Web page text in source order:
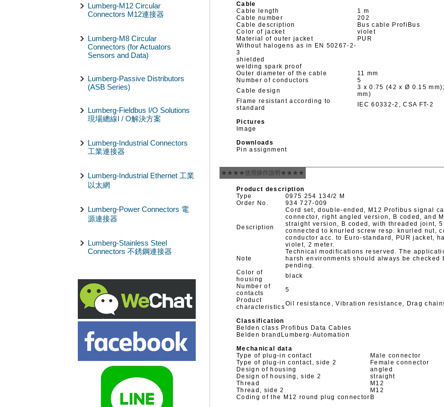
Lumberg-M12 Circular
Connectors M12連接器
Lumberg-M8 Circular
Connectors (for Actuators
Sensors and Data)
Lumberg-Passive Distributors
(ASB Series)
Lumberg-Fieldbus I/O Solutions
現場總線I / O解決方案
Lumberg-Industrial Connectors
工業連接器
Lumberg-Industrial Ethernet 工業
以太網
Lumberg-Power Connectors 電
源連接器
Lumberg-Stainless Steel
Connectors 不銹鋼連接器
Cable
Cable length
1 m
Cable number
202
Cable description
Bus cable ProfiBus
Color of jacket
violet
Material of outer jacket
PUR
Without halogens as in EN 50267-2-
3
shielded
welding spark proof
Outer diameter of the cable
11 mm
Number of conductors
5
Cable design
3 x 0.75 (42 x Ø 0.15
mm)
Flame resistant according to
standard
IEC 60332-2, CSA FT-2
Pictures
Image
Downloads
Pin assignment
★★★★使用操作說明★★★★
Product description
Type
0975 254 134/2 M
Order No.
934 727-009
Description
Cord set, double-ended, M12 Profibus signal
connector, right angled version, B coded, and
straight version, B coded, with threaded joint,
connected to knurled screw resp. knurled nut,
conductor acc. to Euro-standard, PUR jacket,
violet, 2 meter.
Note
Technical modifications reserved. The
harsh environments should always be checked
pending.
Color of
housing
black
Number of
contacts
5
Product
characteristicsOil resistance, Vibration resistance, Drag
Classification
Belden class Profibus Data Cables
Belden brand Lumberg-Automation
Mechanical data
Type of plug-in contact
Male connector
Type of plug-in contact, side 2
Female connector
Design of housing
angled
Design of housing, side 2
straight
Thread
M12
Thread, side 2
M12
Coding of the M12 round plug connector B